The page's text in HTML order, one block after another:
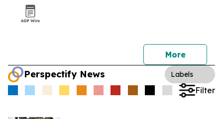
More
Perspectify News Labels
Filter